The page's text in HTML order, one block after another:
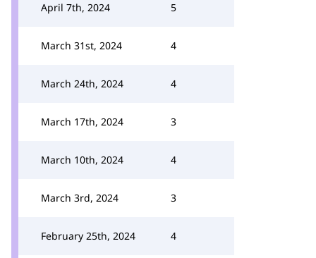
April 7th, 2024 5
March 31st, 2024 4
March 24th, 2024 4
March 17th, 2024 3
March 10th, 2024 4
March 3rd, 2024 3
February 25th, 2024 4